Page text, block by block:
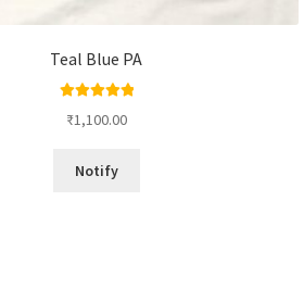
Teal Blue PA
out of 5
₹1,100.00
Notify